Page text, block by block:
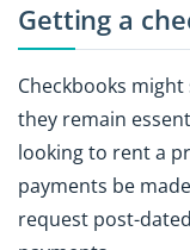
Getting a
Checkbooks
they remain
looking to rent a
payments be
request post-